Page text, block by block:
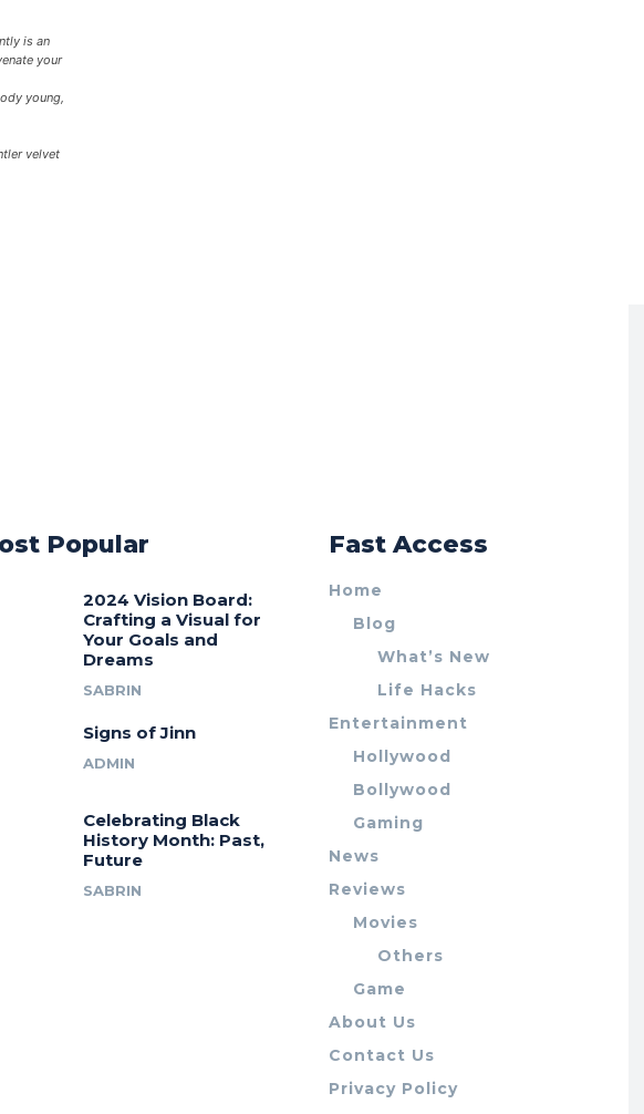
is an
your
young,
velvet
Popular
2024 Vision Board:
Crafting a Visual for
Your Goals and
Dreams
SABRIN
Signs of Jinn
ADMIN
Celebrating Black
History Month: Past,
Future
SABRIN
Fast Access
Home
Blog
What’s New
Life Hacks
Entertainment
Hollywood
Bollywood
Gaming
News
Reviews
Movies
Others
Game
About Us
Contact Us
Privacy Policy